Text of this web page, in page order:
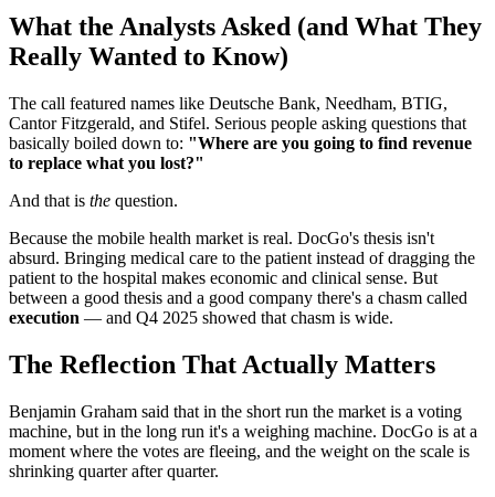
What the Analysts Asked (and What They
Really Wanted to Know)
The call featured names like Deutsche Bank, Needham, BTIG,
Cantor Fitzgerald, and Stifel. Serious people asking questions that
basically boiled down to: "Where are you going to find revenue
to replace what you lost?"
And that is the question.
Because the mobile health market is real. DocGo's thesis isn't
absurd. Bringing medical care to the patient instead of dragging the
patient to the hospital makes economic and clinical sense. But
between a good thesis and a good company there's a chasm called
execution — and Q4 2025 showed that chasm is wide.
The Reflection That Actually Matters
Benjamin Graham said that in the short run the market is a voting
machine, but in the long run it's a weighing machine. DocGo is at a
moment where the votes are fleeing, and the weight on the scale is
shrinking quarter after quarter.